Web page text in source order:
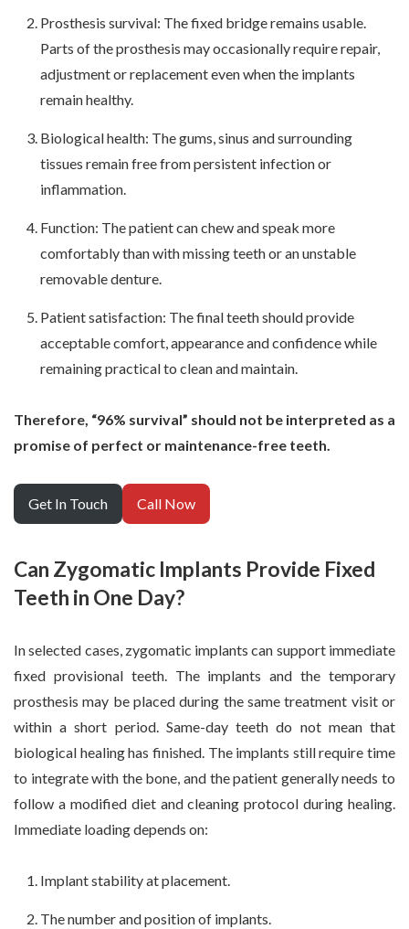
Prosthesis survival: The fixed bridge remains usable.
Parts of the prosthesis may occasionally require repair,
adjustment or replacement even when the implants
remain healthy.
Biological health: The gums, sinus and surrounding
tissues remain free from persistent infection or
inflammation.
Function: The patient can chew and speak more
comfortably than with missing teeth or an unstable
removable denture.
Patient satisfaction: The final teeth should provide
acceptable comfort, appearance and confidence while
remaining practical to clean and maintain.
Therefore, “96% survival” should not be interpreted as a
promise of perfect or maintenance-free teeth.
Get In Touch Call Now
Can Zygomatic Implants Provide Fixed
Teeth in One Day?
In selected cases, zygomatic implants can support immediate
fixed provisional teeth. The implants and the temporary
prosthesis may be placed during the same treatment visit or
within a short period. Same-day teeth do not mean that
biological healing has finished. The implants still require time
to integrate with the bone, and the patient generally needs to
follow a modified diet and cleaning protocol during healing.
Immediate loading depends on:
Implant stability at placement.
The number and position of implants.